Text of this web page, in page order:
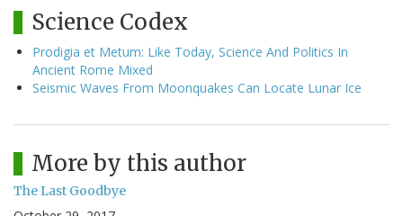
Science Codex
Prodigia et Metum: Like Today, Science And Politics In
Ancient Rome Mixed
Seismic Waves From Moonquakes Can Locate Lunar Ice
More by this author
The Last Goodbye